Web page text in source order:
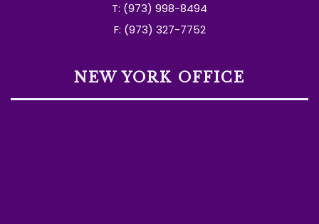
T: (973) 998-8494
F: (973) 327-7752
NEW YORK OFFICE